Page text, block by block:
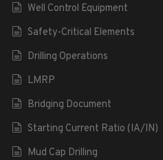
Well Control Equipment
Safety-Critical Elements
Drilling Operations
LMRP
Bridging Document
Starting Current Ratio (IA/IN)
Mud Cap Drilling